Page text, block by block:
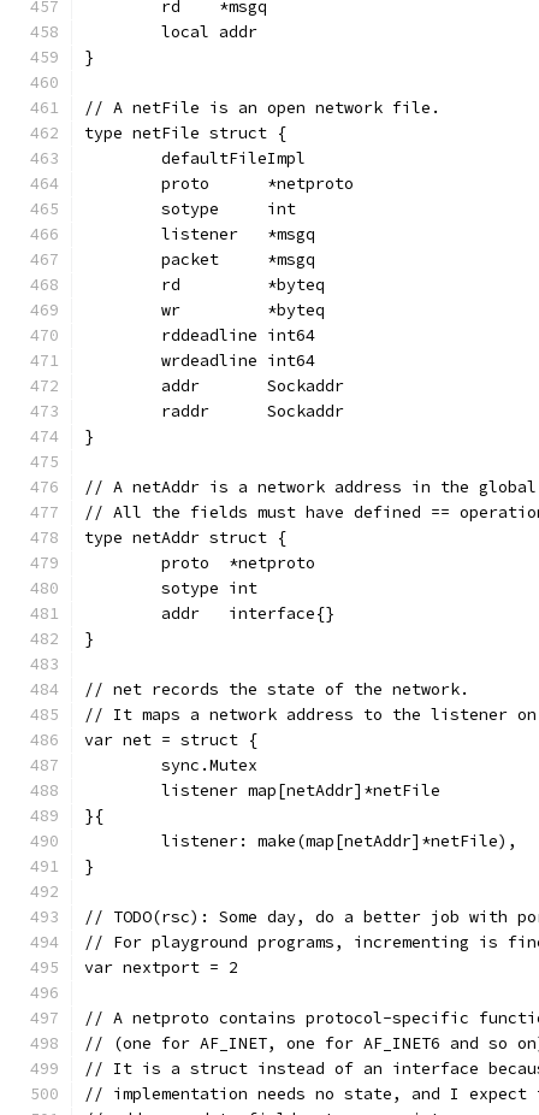
	rd    *msgq
	local addr
}
// A netFile is an open network file.
type netFile struct {
	defaultFileImpl
	proto      *netproto
	sotype     int
	listener   *msgq
	packet     *msgq
	rd         *byteq
	wr         *byteq
	rddeadline int64
	wrdeadline int64
	addr       Sockaddr
	raddr      Sockaddr
}
// A netAddr is a network address in the
// All the fields must have defined ==
type netAddr struct {
	proto  *netproto
	sotype int
	addr   interface{}
}
// net records the state of the network.
// It maps a network address to the listener
var net = struct {
	sync.Mutex
	listener map[netAddr]*netFile
}{
	listener: make(map[netAddr]*netFile),
}
// TODO(rsc): Some day, do a better job with
// For playground programs, incrementing is
var nextport = 2
// A netproto contains protocol-specific
// (one for AF_INET, one for AF_INET6 and so
// It is a struct instead of an interface
// implementation needs no state, and I expect